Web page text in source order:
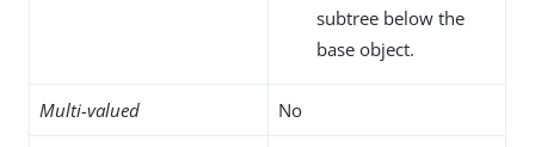
subtree below the
base object.
Multi-valued No